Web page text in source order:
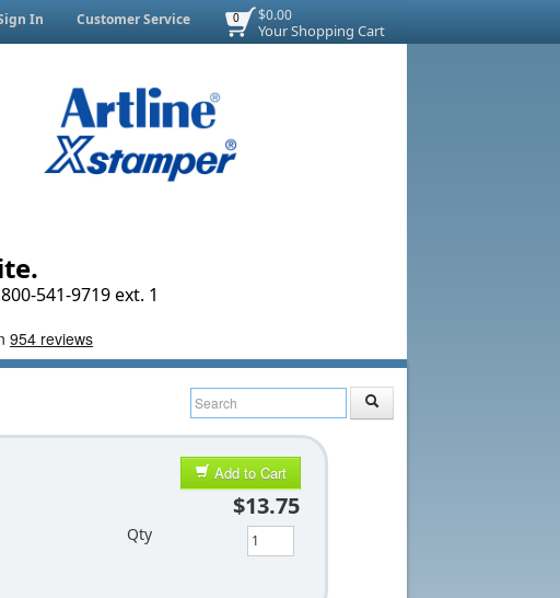
$0.00
Your Shopping Cart
0
In Customer Service
541-9719 ext. 1
Add to Cart
$13.75
Qty